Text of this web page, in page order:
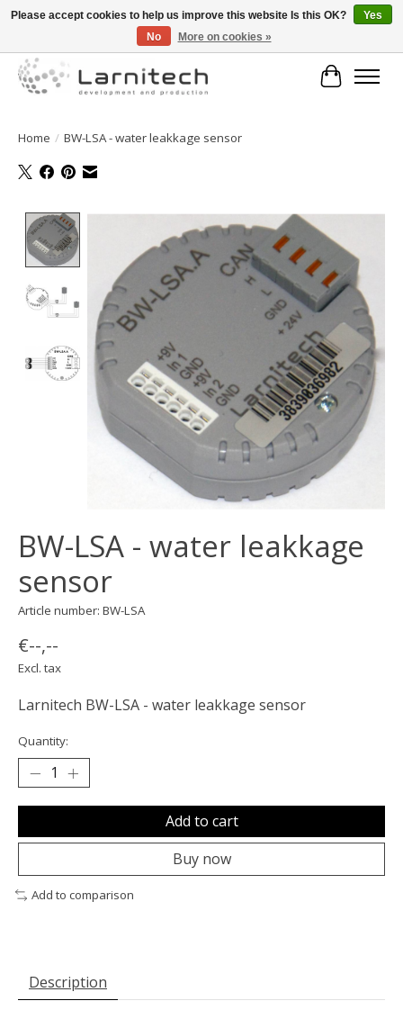
Welkom bij de webshop van Larnitech Nederland BV !
Cart
Home / BW-LSA - water leakkage sensor
Product image slideshow Items
BW-LSA - water leakkage
sensor
Article number: BW-LSA
€--,--
Excl. tax
Larnitech BW-LSA - water leakkage sensor
Quantity:
Add to cart
Buy now
Add to comparison
Description
Please accept cookies to help us improve this website Is this OK?
Yes
No
More on cookies »